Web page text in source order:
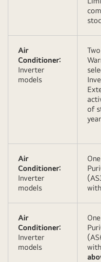
Air
Conditioner:
Inverter
models
of
year
Air
Conditioner:
Inverter
models
Air
Conditioner:
Inverter
models